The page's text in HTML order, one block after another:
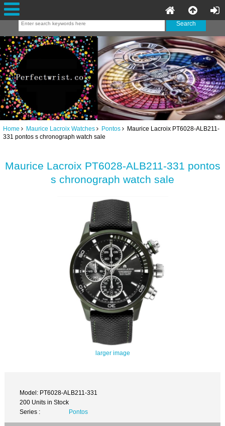
Home Maurice Lacroix Watches Pontos Maurice Lacroix PT6028-ALB211-
331 pontos s chronograph watch sale
Maurice Lacroix PT6028-ALB211-331 pontos
s chronograph watch sale
larger image
Model: PT6028-ALB211-331
200 Units in Stock
Series :
Pontos